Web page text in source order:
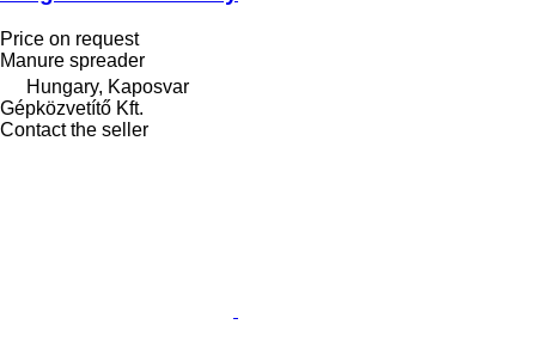
Price on request
Manure spreader
Hungary, Kaposvar
Gépközvetítő Kft.
Contact the seller